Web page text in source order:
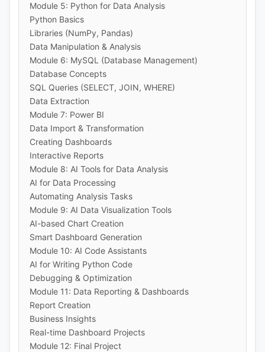
Module 5: Python for Data Analysis
Python Basics
Libraries (NumPy, Pandas)
Data Manipulation & Analysis
Module 6: MySQL (Database Management)
Database Concepts
SQL Queries (SELECT, JOIN, WHERE)
Data Extraction
Module 7: Power BI
Data Import & Transformation
Creating Dashboards
Interactive Reports
Module 8: AI Tools for Data Analysis
AI for Data Processing
Automating Analysis Tasks
Module 9: AI Data Visualization Tools
AI-based Chart Creation
Smart Dashboard Generation
Module 10: AI Code Assistants
AI for Writing Python Code
Debugging & Optimization
Module 11: Data Reporting & Dashboards
Report Creation
Business Insights
Real-time Dashboard Projects
Module 12: Final Project